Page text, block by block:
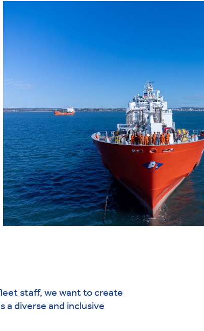
staff, we want to create
a diverse and inclusive